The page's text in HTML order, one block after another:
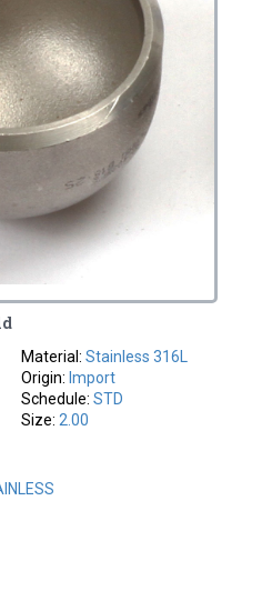
Material: Stainless 316L
Origin: Import
Schedule: STD
Size: 2.00